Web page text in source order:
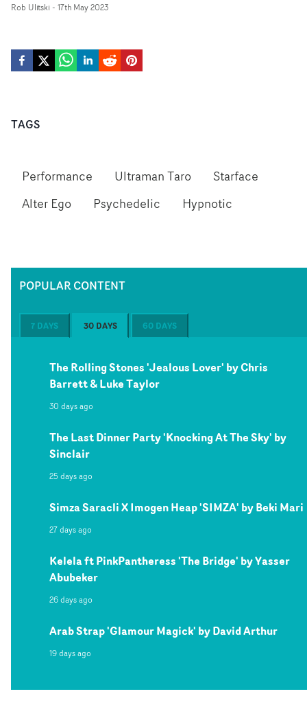
Rob Ulitski - 17th May 2023
TAGS
Performance Ultraman Taro
Starface
Alter Ego
Psychedelic Hypnotic
POPULAR CONTENT
7 DAYS 30 DAYS 60 DAYS
The Rolling Stones 'Jealous Lover' by Chris
Barrett & Luke Taylor
30 days ago
The Last Dinner Party 'Knocking At The Sky' by
Sinclair
25 days ago
Simza Saracli X Imogen Heap 'SIMZA' by Beki Mari
27 days ago
Kelela ft PinkPantheress 'The Bridge' by Yasser
Abubeker
26 days ago
Arab Strap 'Glamour Magick' by David Arthur
19 days ago